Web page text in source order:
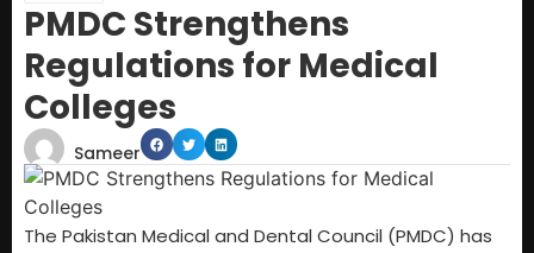
PMDC Strengthens
Regulations for Medical
Colleges
Sameer
The Pakistan Medical and Dental Council (PMDC) has